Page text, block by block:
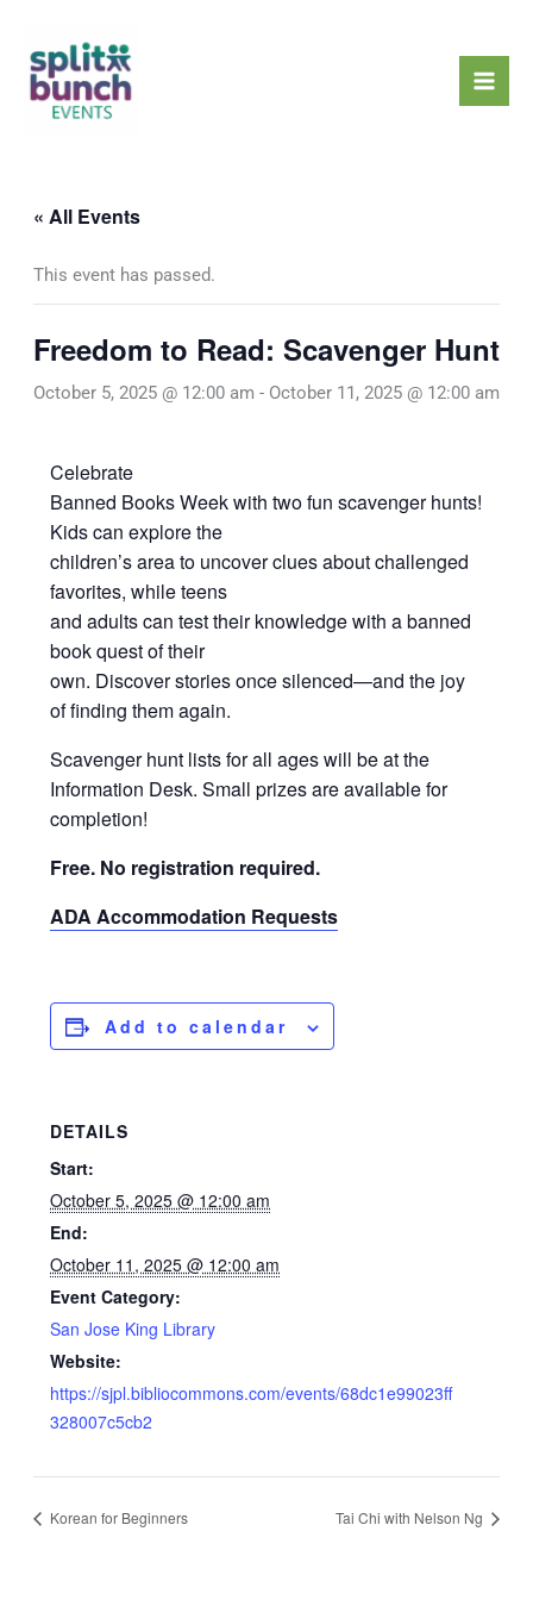
content
« All Events
This event has passed.
Freedom to Read: Scavenger Hunt
October 5, 2025 @ 12:00 am - October 11, 2025 @ 12:00 am
Celebrate
Banned Books Week with two fun scavenger hunts!
Kids can explore the
children’s area to uncover clues about challenged
favorites, while teens
and adults can test their knowledge with a banned
book quest of their
own. Discover stories once silenced—and the joy
of finding them again.
Scavenger hunt lists for all ages will be at the
Information Desk. Small prizes are available for
completion!
Free. No registration required.
ADA Accommodation Requests
Add to calendar
DETAILS
Start:
October 5, 2025 @ 12:00 am
End:
October 11, 2025 @ 12:00 am
Event Category:
San Jose King Library
Website:
https://sjpl.bibliocommons.com/events/68dc1e99023ff
328007c5cb2
Korean for Beginners Tai Chi with Nelson Ng